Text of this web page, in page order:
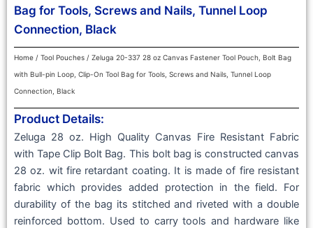
Bag for Tools, Screws and Nails, Tunnel Loop
Connection, Black
Home / Tool Pouches / Zeluga 20-337 28 oz Canvas Fastener Tool Pouch, Bolt Bag
with Bull-pin Loop, Clip-On Tool Bag for Tools, Screws and Nails, Tunnel Loop
Connection, Black
Product Details:
Zeluga 28 oz. High Quality Canvas Fire Resistant Fabric
with Tape Clip Bolt Bag. This bolt bag is constructed canvas
28 oz. wit fire retardant coating. It is made of fire resistant
fabric which provides added protection in the field. For
durability of the bag its stitched and riveted with a double
reinforced bottom. Used to carry tools and hardware like